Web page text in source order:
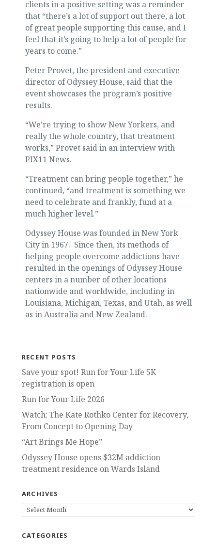
clients in a positive setting was a reminder
that “there’s a lot of support out there, a lot
of great people supporting this cause, and I
feel that it’s going to help a lot of people for
years to come.”
Peter Provet, the president and executive
director of Odyssey House, said that the
event showcases the program’s positive
results.
“We’re trying to show New Yorkers, and
really the whole country, that treatment
works,” Provet said in an interview with
PIX11 News.
“Treatment can bring people together,” he
continued, “and treatment is something we
need to celebrate and frankly, fund at a
much higher level.”
Odyssey House was founded in New York
City in 1967. Since then, its methods of
helping people overcome addictions have
resulted in the openings of Odyssey House
centers in a number of other locations
nationwide and worldwide, including in
Louisiana, Michigan, Texas, and Utah, as well
as in Australia and New Zealand.
RECENT POSTS
Save your spot! Run for Your Life 5K
registration is open
Run for Your Life 2026
Watch: The Kate Rothko Center for Recovery,
From Concept to Opening Day
“Art Brings Me Hope”
Odyssey House opens $32M addiction
treatment residence on Wards Island
ARCHIVES
ARCHIVES
CATEGORIES